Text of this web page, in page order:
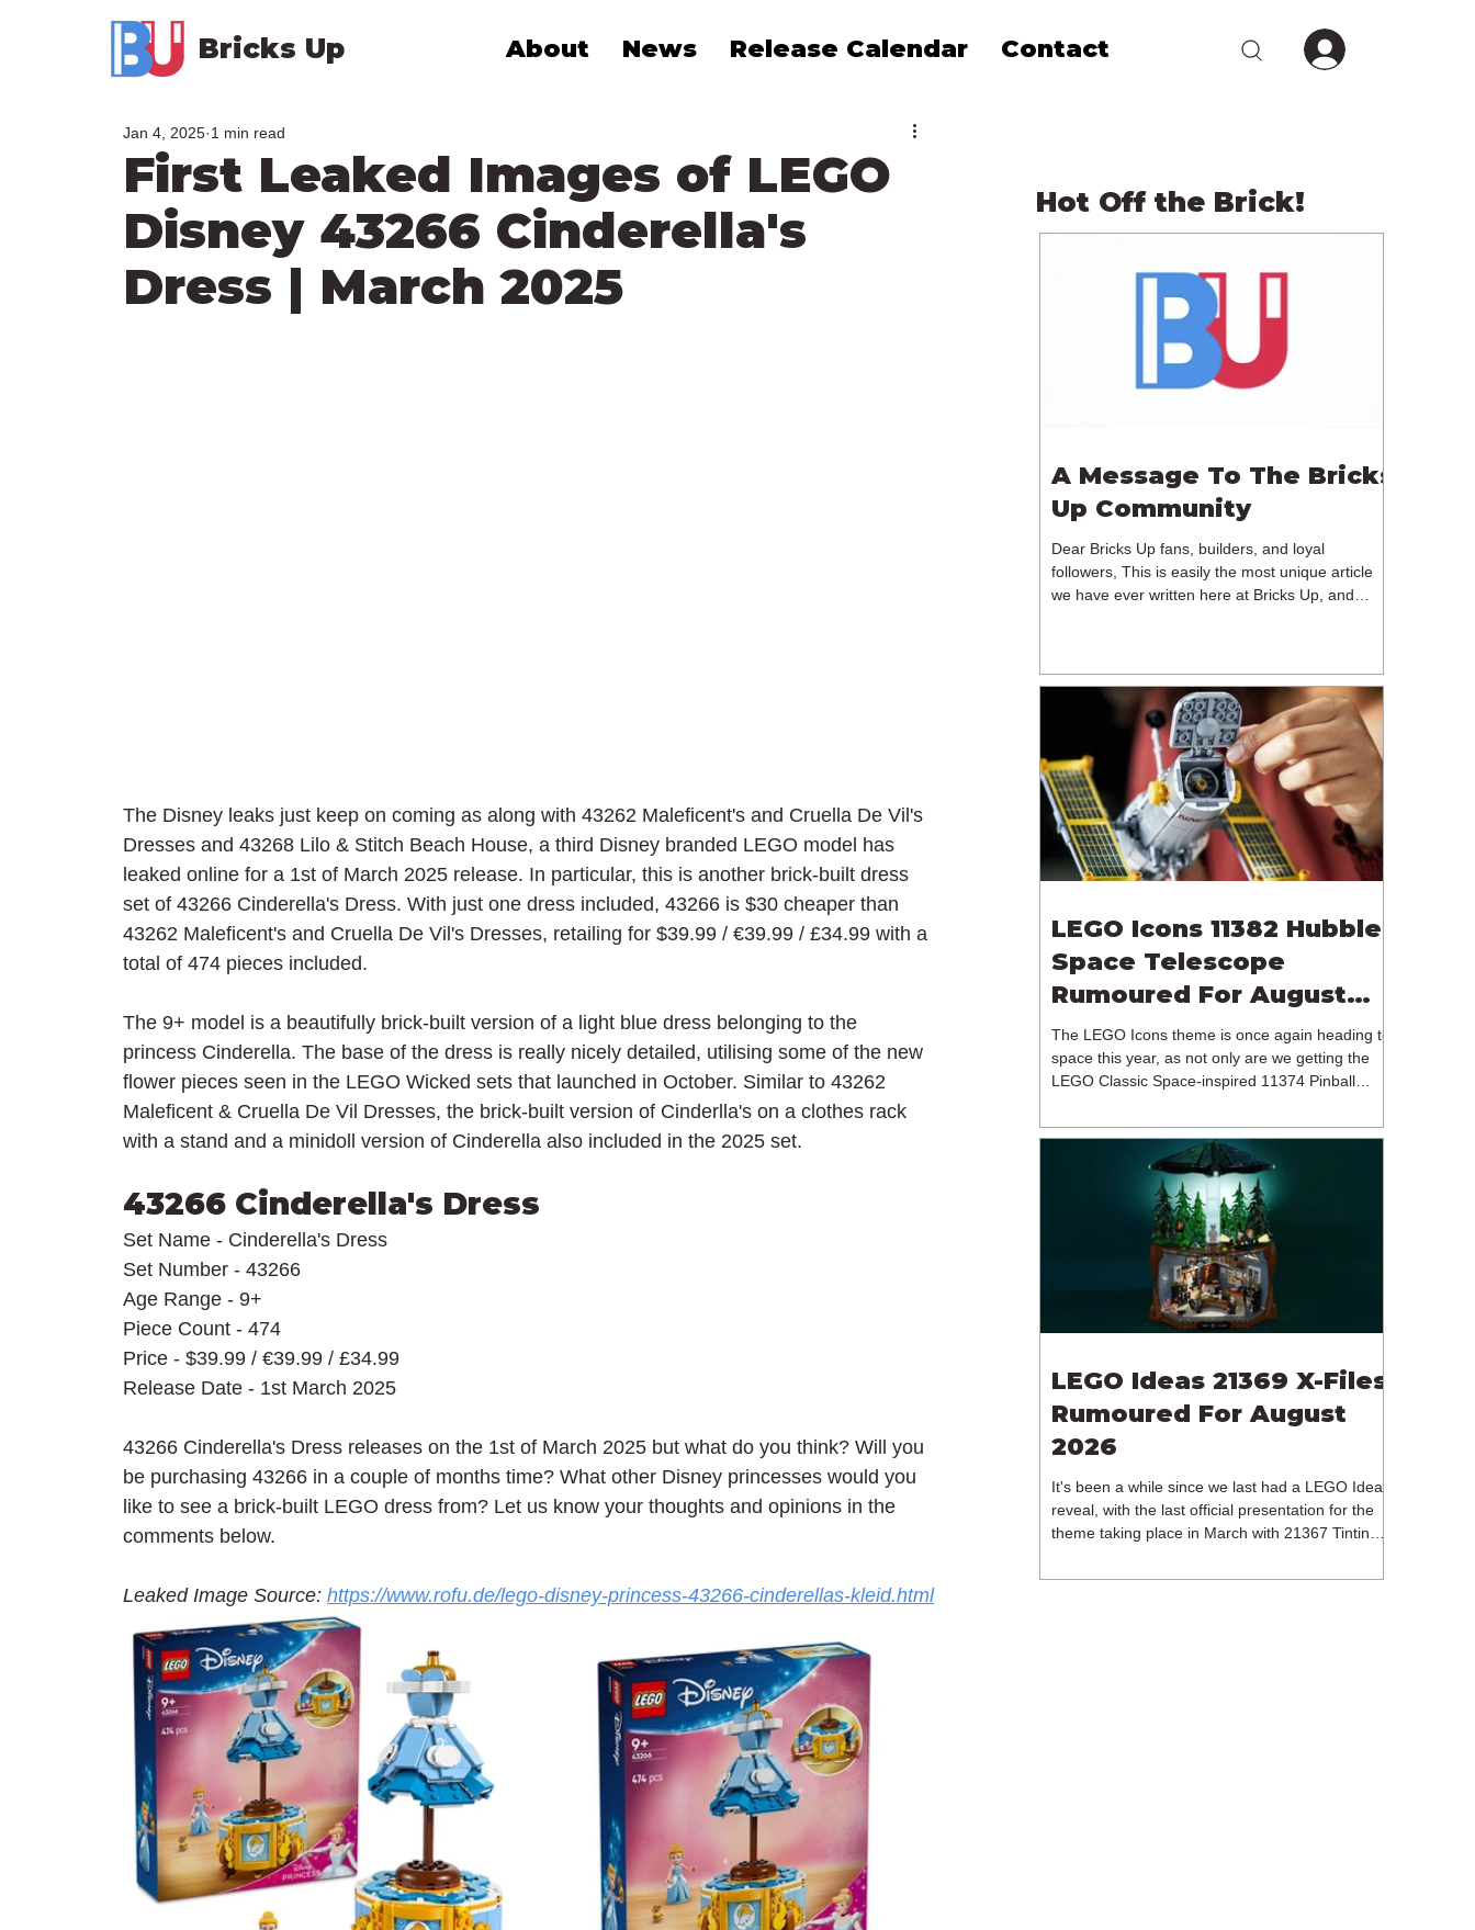
Bricks Up About News Release Calendar Contact
First Leaked Images of LEGO
Disney 43266 Cinderella's
Dress | March 2025
Jan 4, 2025 1 min read
The Disney leaks just keep on coming as along with 43262 Maleficent's and Cruella De Vil's
Dresses and 43268 Lilo & Stitch Beach House, a third Disney branded LEGO model has
leaked online for a 1st of March 2025 release. In particular, this is another brick-built dress
set of 43266 Cinderella's Dress. With just one dress included, 43266 is $30 cheaper than
43262 Maleficent's and Cruella De Vil's Dresses, retailing for $39.99 / €39.99 / £34.99 with a
total of 474 pieces included.
The 9+ model is a beautifully brick-built version of a light blue dress belonging to the
princess Cinderella. The base of the dress is really nicely detailed, utilising some of the new
flower pieces seen in the LEGO Wicked sets that launched in October. Similar to 43262
Maleficent & Cruella De Vil Dresses, the brick-built version of Cinderlla's on a clothes rack
with a stand and a minidoll version of Cinderella also included in the 2025 set.
43266 Cinderella's Dress
Set Name - Cinderella's Dress
Set Number - 43266
Age Range - 9+
Piece Count - 474
Price - $39.99 / €39.99 / £34.99
Release Date - 1st March 2025
43266 Cinderella's Dress releases on the 1st of March 2025 but what do you think? Will you
be purchasing 43266 in a couple of months time? What other Disney princesses would you
like to see a brick-built LEGO dress from? Let us know your thoughts and opinions in the
comments below.
Leaked Image Source: https://www.rofu.de/lego-disney-princess-43266-cinderellas-kleid.html
Hot Off the Brick!
A Message To The Bricks
Up Community
Dear Bricks Up fans, builders, and loyal
followers, This is easily the most unique article
we have ever written here at Bricks Up, and
reflecting on the future of Bricks Up and, after
much consideration, we have made the difficult
decision to step away from the platform. More
than five years have passed since we first came
up with th
LEGO Icons 11382 Hubble
Space Telescope
Rumoured For August
2026
The LEGO Icons theme is once again heading to
space this year, as not only are we getting the
LEGO Classic Space-inspired 11374 Pinball
branded model. In particular, this is 11382
Hubble Space Telescope, which is one of two
sets for the Icons theme releasing on the 1st of
August 2026. The 18+ model includes a total of
1,552 pieces retailing for $139.99 / €129.99 /
£119.99. This piece count suggests that the
LEGO Group will once agai
LEGO Ideas 21369 X-Files
Rumoured For August
2026
It's been a while since we last had a LEGO Ideas
reveal, with the last official presentation for the
theme taking place in March with 21367 Tintin
release of 21368 Peanuts: Snoopy's Doghouse,